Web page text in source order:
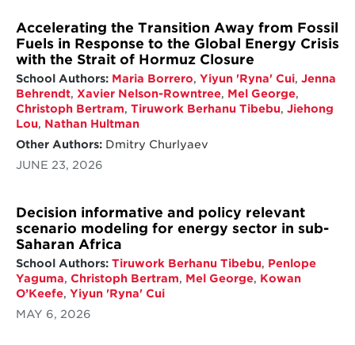
countries have made notable progress in
methane mitigation. For instance, Canada,
Australia, the EU, Nigeria, and Mexico have
shown advancements in the energy sector;
Brazil and Australia in the agriculture sector;
and the EU and the UK in the waste sector.
A series of best practices among these key
emitters are summarized, including financial
support, carbon emissions trading schemes,
legislation, and the Measurements,
Among the key emitters, developed
countries generally have made greater
progress than developing ones, highlighting
the importance of support from developed
countries in capacity building and knowledge
sharing.
Accelerating the Transition Away from Fossil
Fuels in Response to the Global Energy Crisis
with the Strait of Hormuz Closure
School Authors: Maria Borrero, Yiyun 'Ryna' Cui, Jenna
Behrendt, Xavier Nelson-Rowntree, Mel George,
Christoph Bertram, Tiruwork Berhanu Tibebu, Jiehong
Lou, Nathan Hultman
Other Authors:Dmitry Churlyaev
JUNE 23, 2026
Decision informative and policy relevant
scenario modeling for energy sector in sub-
Saharan Africa
School Authors: Tiruwork Berhanu Tibebu, Penlope
Yaguma, Christoph Bertram, Mel George, Kowan
O’Keefe, Yiyun 'Ryna' Cui
MAY 6, 2026